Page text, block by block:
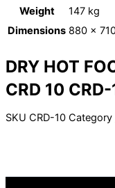
Weight
147 kg
Dimensions 880 ×
DRY HOT
CRD 10
SKU CRD-10 Category